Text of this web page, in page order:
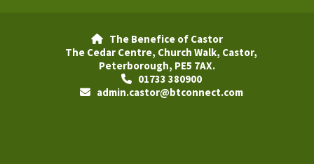

The Benefice of Castor
The Cedar Centre, Church Walk, Castor,
Peterborough, PE5 7AX.
01733 380900
admin.castor@btconnect.com